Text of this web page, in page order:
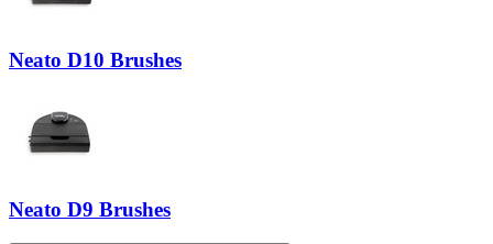
Neato D10 Brushes
Neato D9 Brushes